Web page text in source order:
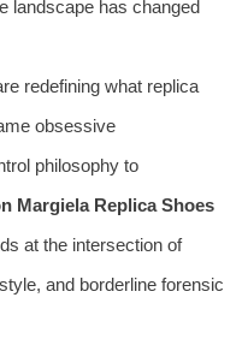
landscape has changed
redefining what replica
obsessive
philosophy to
Margiela Replica Shoes
at the intersection of
and borderline forensic